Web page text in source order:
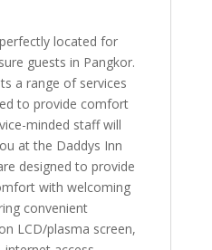
located for
guests in Pangkor.
a range of services
to provide comfort
minded staff will
at the Daddys Inn
designed to provide
with welcoming
convenient
LCD/plasma screen,